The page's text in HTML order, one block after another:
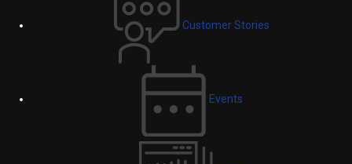
Customer Stories
Events